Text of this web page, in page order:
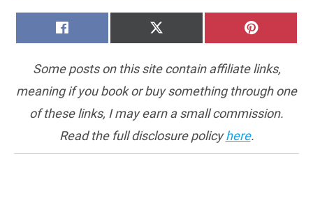
Some posts on this site contain affiliate links,
meaning if you book or buy something through one
of these links, I may earn a small commission.
Read the full disclosure policyhere.